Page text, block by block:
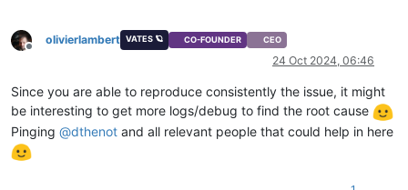
Offline
olivierlambert VATES 🪐 CO-FOUNDER CEO
24 Oct 2024, 06:46
Since you are able to reproduce consistently the issue, it might
be interesting to get more logs/debug to find the root cause
Pinging @dthenot and all relevant people that could help in here